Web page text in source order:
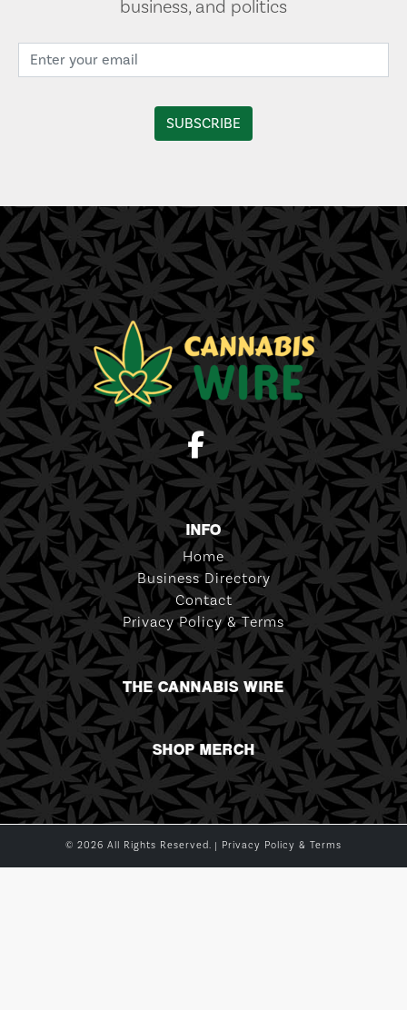
business, and politics
INFO
Home
Business Directory
Contact
Privacy Policy & Terms
THE CANNABIS WIRE
SHOP MERCH
© 2026 All Rights Reserved. | Privacy Policy & Terms